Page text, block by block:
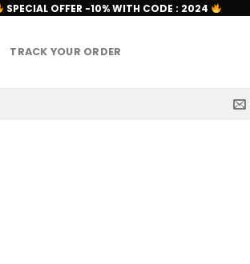
SPECIAL OFFER -10% WITH CODE : 2024
TRACK YOUR ORDER